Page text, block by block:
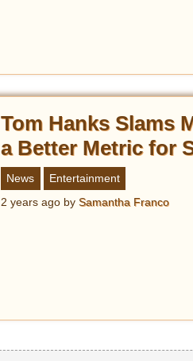
Tom Hanks Slams
a Better Metric for
News
Entertainment
2 years ago bySamantha Franco